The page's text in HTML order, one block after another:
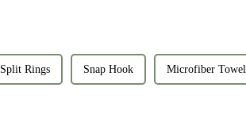
Split Rings Snap Hook Microfiber Towel